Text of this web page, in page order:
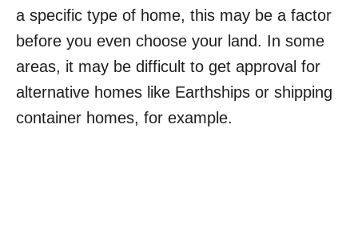
a specific type of home, this may be a factor
before you even choose your land. In some
areas, it may be difficult to get approval for
alternative homes like Earthships or shipping
container homes, for example.